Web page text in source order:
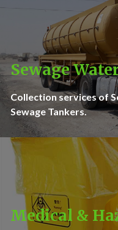
Sewage
Collection services of
Sewage Tankers.
Medical &